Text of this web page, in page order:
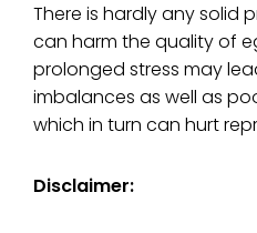
There is hardly any solid
can harm the quality of
prolonged stress may
imbalances as well as
which in turn can hurt
Disclaimer: